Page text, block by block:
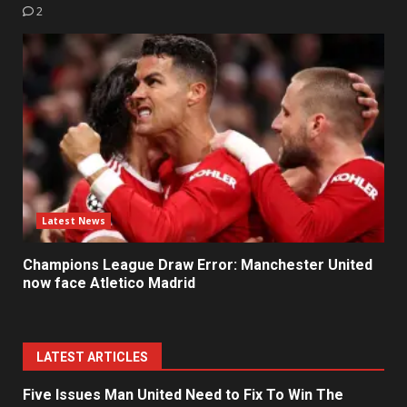
2
Latest News
Champions League Draw Error: Manchester United
now face Atletico Madrid
LATEST ARTICLES
Five Issues Man United Need to Fix To Win The